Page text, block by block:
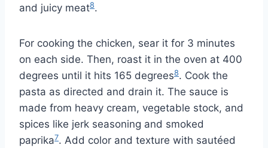
and juicy meat8.
For cooking the chicken, sear it for 3 minutes
on each side. Then, roast it in the oven at 400
degrees until it hits 165 degrees8. Cook the
pasta as directed and drain it. The sauce is
made from heavy cream, vegetable stock, and
spices like jerk seasoning and smoked
paprika7. Add color and texture with sautéed